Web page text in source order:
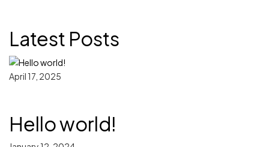
Latest Posts
April 17, 2025
Hello world!